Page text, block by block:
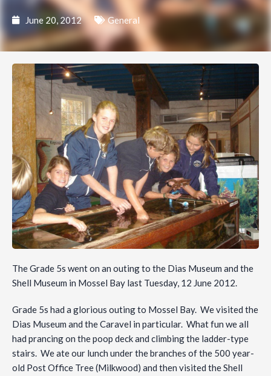
June 20, 2012 General
The Grade 5s went on an outing to the Dias Museum and the
Shell Museum in Mossel Bay last Tuesday, 12 June 2012.
Grade 5s had a glorious outing to Mossel Bay. We visited the
Dias Museum and the Caravel in particular. What fun we all
had prancing on the poop deck and climbing the ladder-type
stairs. We ate our lunch under the branches of the 500 year-
old Post Office Tree (Milkwood) and then visited the Shell